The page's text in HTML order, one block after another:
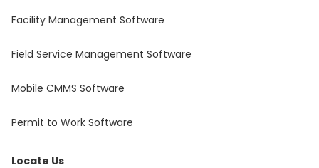
Facility Management Software
Field Service Management Software
Mobile CMMS Software
Permit to Work Software
Locate Us